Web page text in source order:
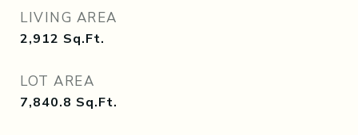
LIVING AREA
2,912 Sq.Ft.
LOT AREA
7,840.8 Sq.Ft.